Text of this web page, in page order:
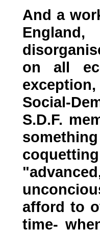
And a
on all
Social-
S.D.F.
afford to
time-